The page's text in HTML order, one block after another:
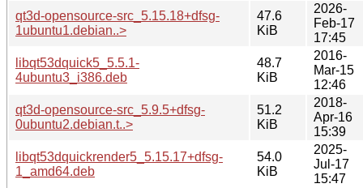
qt3d-opensource-src_5.15.18+dfsg-
1ubuntu1.debian..>
47.6
KiB
2026-
Feb-17
17:45
libqt53dquick5_5.5.1-
4ubuntu3_i386.deb
48.7
KiB
2016-
Mar-15
12:46
qt3d-opensource-src_5.9.5+dfsg-
0ubuntu2.debian.t..>
51.2
KiB
2018-
Apr-16
15:39
libqt53dquickrender5_5.15.17+dfsg-
1_amd64.deb
54.0
KiB
2025-
Jul-17
15:47